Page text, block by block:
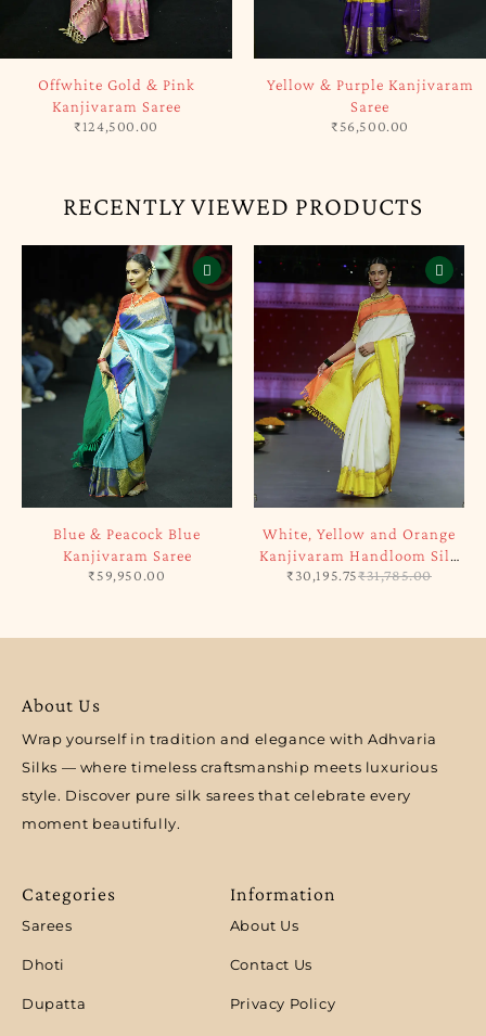
Offwhite Gold & Pink
Kanjivaram Saree
₹124,500.00
Yellow & Purple Kanjivaram
Saree
₹56,500.00
RECENTLY VIEWED PRODUCTS
Blue & Peacock Blue
Kanjivaram Saree
₹59,950.00
White, Yellow and Orange
Kanjivaram Handloom Silk
Saree
₹31,785.00
₹30,195.75
About Us
Wrap yourself in tradition and elegance with Adhvaria
Silks — where timeless craftsmanship meets luxurious
style. Discover pure silk sarees that celebrate every
moment beautifully.
Categories
Sarees
Dhoti
Dupatta
Information
About Us
Contact Us
Privacy Policy